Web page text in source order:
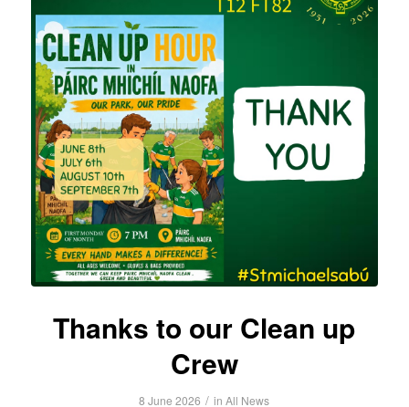
Thanks to our Clean up
Crew
8 June 2026 / inAll News